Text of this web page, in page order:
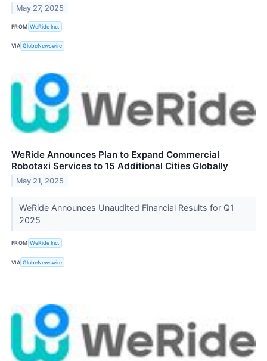
May 27, 2025
FROM WeRide Inc.
VIA GlobeNewswire
WeRide Announces Plan to Expand Commercial
Robotaxi Services to 15 Additional Cities Globally
May 21, 2025
WeRide Announces Unaudited Financial Results for Q1
2025
FROM WeRide Inc.
VIA GlobeNewswire